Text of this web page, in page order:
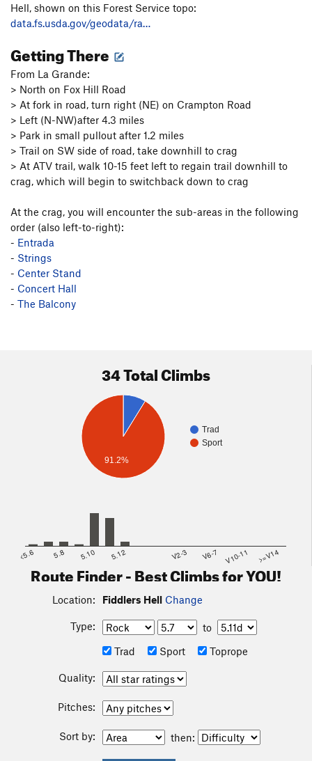
Hell, shown on this Forest Service topo:
data.fs.usda.gov/geodata/ra…
Getting There
From La Grande:
> North on Fox Hill Road
> At fork in road, turn right (NE) on Crampton Road
> Left (N-NW)after 4.3 miles
> Park in small pullout after 1.2 miles
> Trail on SW side of road, take downhill to crag
> At ATV trail, walk 10-15 feet left to regain trail downhill to
crag, which will begin to switchback down to crag
At the crag, you will encounter the sub-areas in the following
order (also left-to-right):
- Entrada
- Strings
- Center Stand
- Concert Hall
- The Balcony
34 Total Climbs
Trad
Sport
91.2%
<5.6 5.8 5.10 5.12 V2-3 V6-7 V10-11 >=V14
Route Finder - Best Climbs for YOU!
Location: Fiddlers Hell Change
Type:
to
Trad
Sport Toprope
Quality:
Pitches:
Sort by: then: